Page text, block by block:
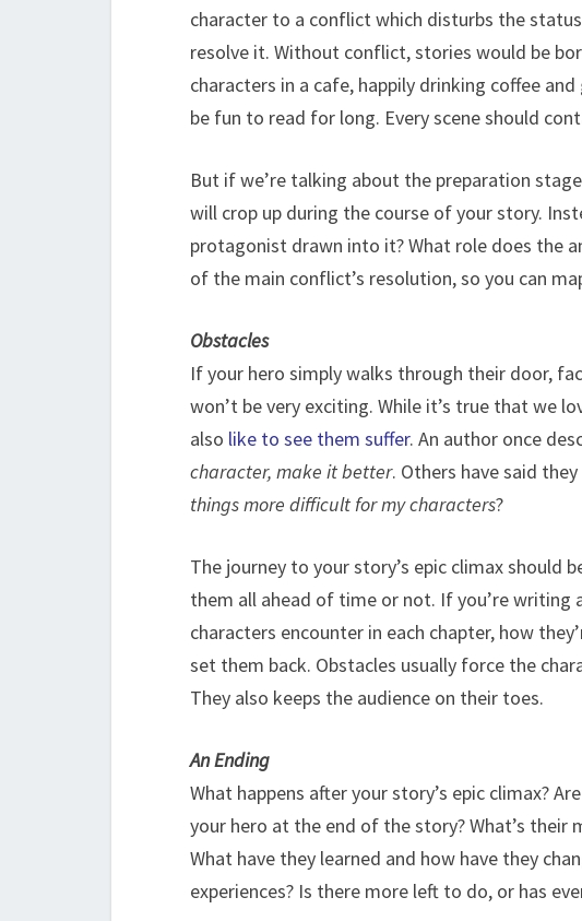
character to a conflict which disturbs the
resolve it. Without conflict, stories would be
characters in a cafe, happily drinking coffee
be fun to read for long. Every scene should
But if we’re talking about the preparation
will crop up during the course of your story.
protagonist drawn into it? What role does the
of the main conflict’s resolution, so you can
Obstacles
If your hero simply walks through their door,
won’t be very exciting. While it’s true that we
also like to see them suffer. An author once
character, make it better. Others have said
things more difficult for my characters?
The journey to your story’s epic climax should
them all ahead of time or not. If you’re writing
characters encounter in each chapter, how
set them back. Obstacles usually force the
They also keeps the audience on their toes.
An Ending
What happens after your story’s epic climax?
your hero at the end of the story? What’s
What have they learned and how have they
experiences? Is there more left to do, or has